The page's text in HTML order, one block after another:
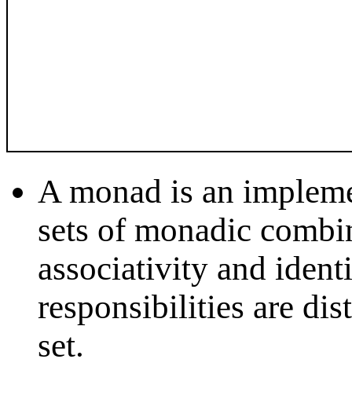
A monad is an
sets of monadic
associativity and
responsibilities are
set.